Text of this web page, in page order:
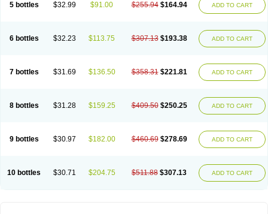
5 bottles $32.99 $91.00 $255.94 $164.94 ADD TO CART
6 bottles $32.23 $113.75 $307.13 $193.38 ADD TO CART
7 bottles $31.69 $136.50 $358.31 $221.81 ADD TO CART
8 bottles $31.28 $159.25 $409.50 $250.25 ADD TO CART
9 bottles $30.97 $182.00 $460.69 $278.69 ADD TO CART
10 bottles $30.71 $204.75 $511.88 $307.13 ADD TO CART